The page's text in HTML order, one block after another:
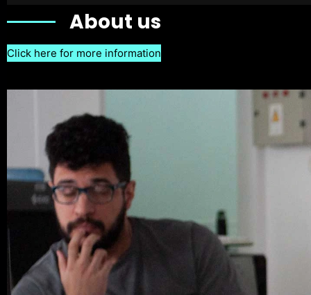
About us
Click here for more information